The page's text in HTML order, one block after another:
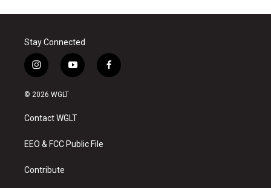
Stay Connected
i
n
s
a
g
a
y
o
u
b
f
a
© 2026 WGLT
Contact WGLT
EEO & FCC Public File
Contribute